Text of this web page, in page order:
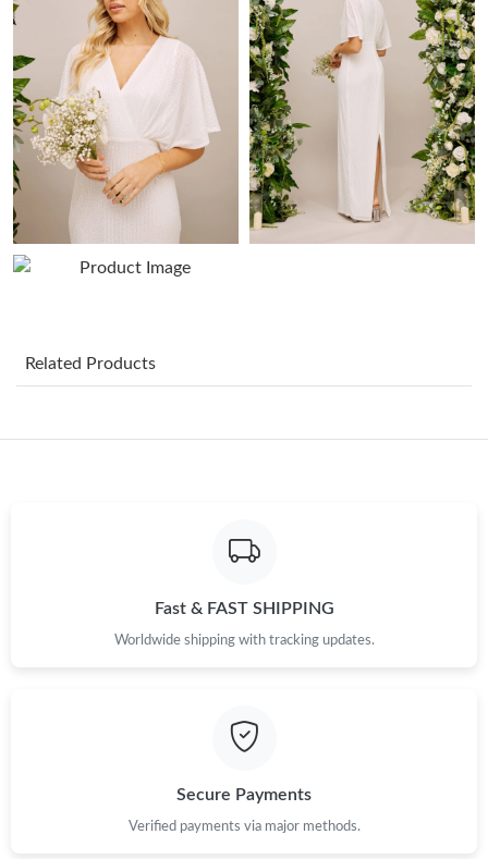
Just Sold: Peter from Dallas on Jun 24, 2026 at 8:54 PM.
Just Sold: Chris from Miami on May 20, 2026 at 4:26 PM.
Related Products
Fast & FAST SHIPPING
Worldwide shipping with tracking updates.
Secure Payments
Verified payments via major methods.